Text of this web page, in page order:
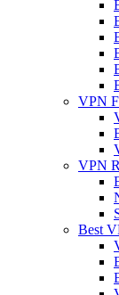
VPN
VPN
Best